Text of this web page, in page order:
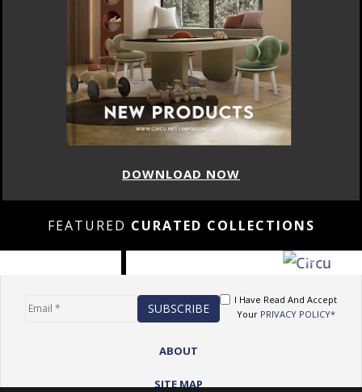
DOWNLOAD NOW
FEATURED CURATED COLLECTIONS
I Have Read And Accept
Your PRIVACY POLICY*
ABOUT
SITE MAP